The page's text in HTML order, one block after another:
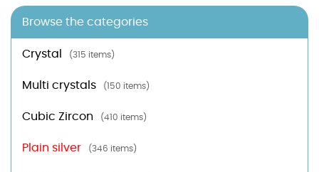
Browse the categories
Crystal (315 items)
Multi crystals (150 items)
Cubic Zircon (410 items)
Plain silver (346 items)